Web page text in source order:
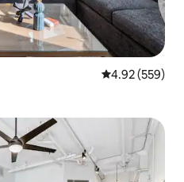
4.92 out of 5
4.92 (559)